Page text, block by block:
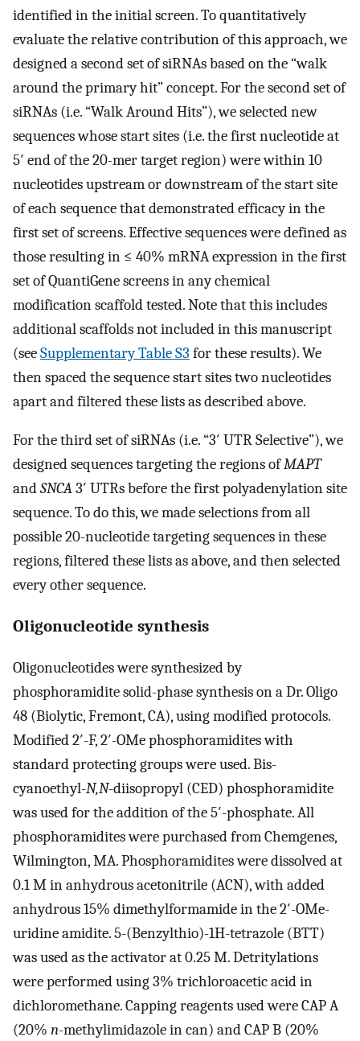
identified in the initial screen. To quantitatively
evaluate the relative contribution of this approach, we
designed a second set of siRNAs based on the “walk
around the primary hit” concept. For the second set of
siRNAs (i.e. “Walk Around Hits”), we selected new
sequences whose start sites (i.e. the first nucleotide at
5′ end of the 20-mer target region) were within 10
nucleotides upstream or downstream of the start site
of each sequence that demonstrated efficacy in the
first set of screens. Effective sequences were defined as
those resulting in ≤ 40% mRNA expression in the first
set of QuantiGene screens in any chemical
modification scaffold tested. Note that this includes
additional scaffolds not included in this manuscript
(seeSupplementary Table S3 for these results). We
then spaced the sequence start sites two nucleotides
apart and filtered these lists as described above.
For the third set of siRNAs (i.e. “3′ UTR Selective”), we
designed sequences targeting the regions ofMAPT
andSNCA3′ UTRs before the first polyadenylation site
sequence. To do this, we made selections from all
possible 20-nucleotide targeting sequences in these
regions, filtered these lists as above, and then selected
every other sequence.
Oligonucleotide synthesis
Oligonucleotides were synthesized by
phosphoramidite solid-phase synthesis on a Dr. Oligo
48 (Biolytic, Fremont, CA), using modified protocols.
Modified 2′-F, 2′-OMe phosphoramidites with
standard protecting groups were used. Bis-
cyanoethyl-N,N-diisopropyl (CED) phosphoramidite
was used for the addition of the 5′-phosphate. All
phosphoramidites were purchased from Chemgenes,
Wilmington, MA. Phosphoramidites were dissolved at
0.1 M in anhydrous acetonitrile (ACN), with added
anhydrous 15% dimethylformamide in the 2′-OMe-
uridine amidite. 5-(Benzylthio)-1H-tetrazole (BTT)
was used as the activator at 0.25 M. Detritylations
were performed using 3% trichloroacetic acid in
dichloromethane. Capping reagents used were CAP A
(20% n-methylimidazole in can) and CAP B (20%